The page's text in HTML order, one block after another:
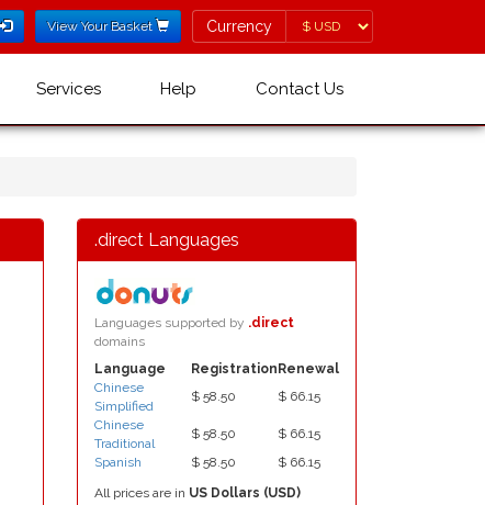
View Your Basket Currency
Currency
Services Help Contact Us
.direct Languages
Languages supported by .direct
domains
Language
Registration Renewal
Chinese
Simplified
$ 58.50
$ 66.15
Chinese
Traditional
$ 58.50
$ 66.15
Spanish
$ 58.50
$ 66.15
All prices are in US Dollars (USD)